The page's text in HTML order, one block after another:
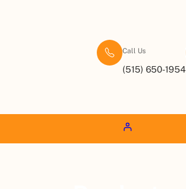
Call Us
(515) 650-1954